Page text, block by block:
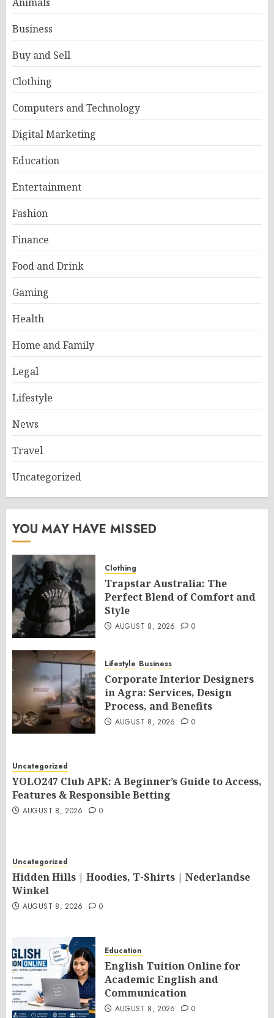
Business
Buy and Sell
Clothing
Computers and Technology
Digital Marketing
Education
Entertainment
Fashion
Finance
Food and Drink
Gaming
Health
Home and Family
Legal
Lifestyle
News
Travel
Uncategorized
YOU MAY HAVE MISSED
Clothing
Trapstar Australia: The
Perfect Blend of Comfort and
Style
AUGUST 8, 2026 0
Lifestyle Business
Corporate Interior Designers
in Agra: Services, Design
Process, and Benefits
AUGUST 8, 2026 0
Uncategorized
YOLO247 Club APK: A Beginner’s Guide to Access,
Features & Responsible Betting
AUGUST 8, 2026 0
Uncategorized
Hidden Hills | Hoodies, T-Shirts | Nederlandse
Winkel
AUGUST 8, 2026 0
Education
English Tuition Online for
Academic English and
Communication
AUGUST 8, 2026 0